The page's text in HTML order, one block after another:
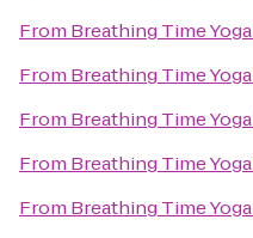
From Breathing Time Yoga
From Breathing Time Yoga
From Breathing Time Yoga
From Breathing Time Yoga
From Breathing Time Yoga